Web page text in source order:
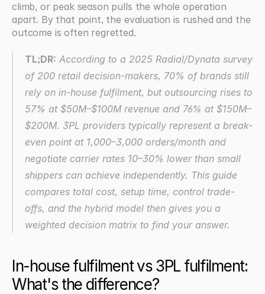
climb, or peak season pulls the whole operation
apart. By that point, the evaluation is rushed and the
outcome is often regretted.
TL;DR: According to a 2025 Radial/Dynata survey
of 200 retail decision-makers, 70% of brands still
rely on in-house fulfilment, but outsourcing rises to
57% at $50M–$100M revenue and 76% at $150M–
$200M. 3PL providers typically represent a break-
even point at 1,000–3,000 orders/month and
negotiate carrier rates 10–30% lower than small
shippers can achieve independently. This guide
compares total cost, setup time, control trade-
offs, and the hybrid model then gives you a
weighted decision matrix to find your answer.
In-house fulfilment vs 3PL fulfilment:
What's the difference?